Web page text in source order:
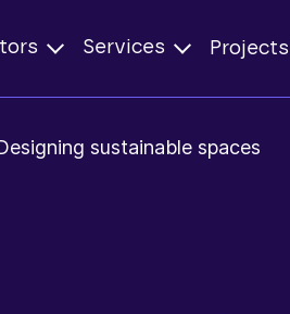
Services
sustainable spaces